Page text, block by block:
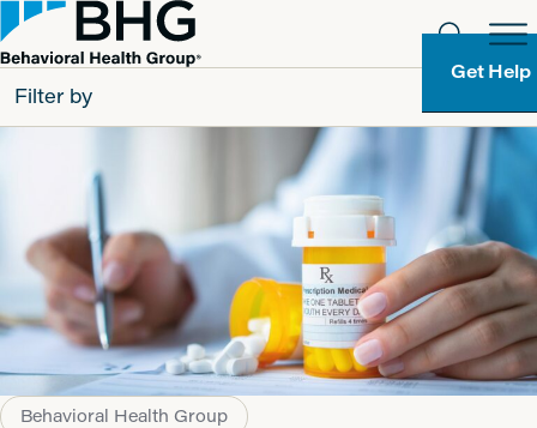
Get Help
Filter by
Patients
Partners
Behavioral Health Group
Resource Types
Behavioral Health Group